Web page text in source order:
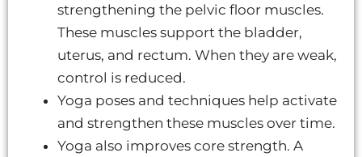
strengthening the pelvic floor muscles.
These muscles support the bladder,
uterus, and rectum. When they are weak,
control is reduced.
Yoga poses and techniques help activate
and strengthen these muscles over time.
Yoga also improves core strength. A